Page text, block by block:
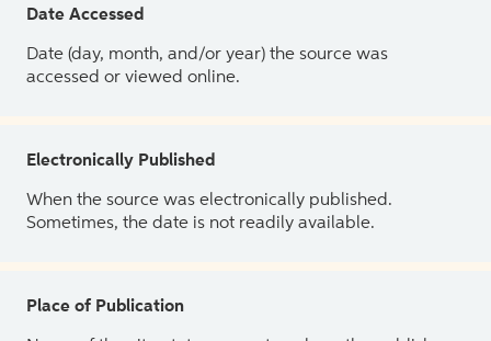
Date Accessed
Date (day, month, and/or year) the source was
accessed or viewed online.
Electronically Published
When the source was electronically published.
Sometimes, the date is not readily available.
Place of Publication